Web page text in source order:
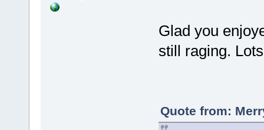
Glad you
still raging.
Quote from: